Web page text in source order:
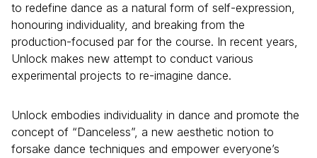
to redefine dance as a natural form of self-expression,
honouring individuality, and breaking from the
production-focused par for the course. In recent years,
Unlock makes new attempt to conduct various
experimental projects to re-imagine dance.
Unlock embodies individuality in dance and promote the
concept of “Danceless”, a new aesthetic notion to
forsake dance techniques and empower everyone’s